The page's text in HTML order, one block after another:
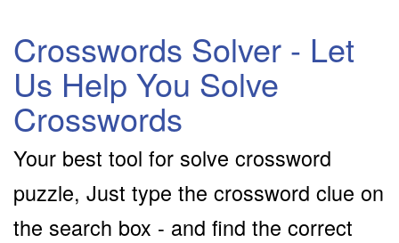
Crosswords Solver - Let
Us Help You Solve
Crosswords
Your best tool for solve crossword
puzzle, Just type the crossword clue on
the search box - and find the correct